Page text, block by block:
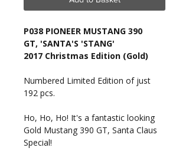
P038 PIONEER MUSTANG 390
GT, 'SANTA'S 'STANG'
2017 Christmas Edition (Gold)
Numbered Limited Edition of just
192 pcs.
Ho, Ho, Ho! It's a fantastic looking
Gold Mustang 390 GT, Santa Claus
Special!